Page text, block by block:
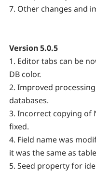
7. Other changes and
Version 5.0.5
1. Editor tabs can be
DB color.
2. Improved
databases.
3. Incorrect copying of
fixed.
4. Field name was
it was the same as
5. Seed property for